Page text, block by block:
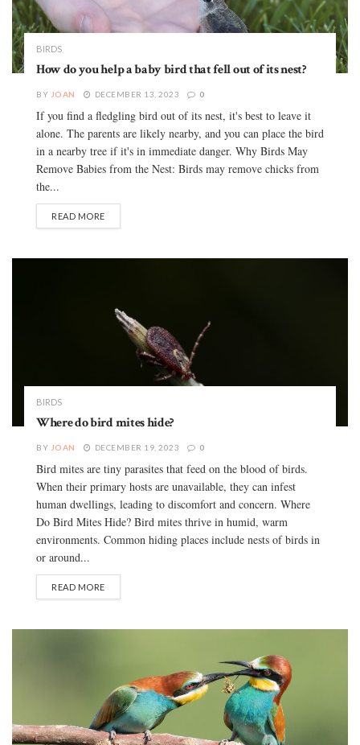
BIRDS
How do you help a baby bird that fell out of its nest?
BY JOAN DECEMBER 13, 2023 0
If you find a fledgling bird out of its nest, it's best to leave it
alone. The parents are likely nearby, and you can place the bird
in a nearby tree if it's in immediate danger. Why Birds May
Remove Babies from the Nest: Birds may remove chicks from
the...
READ MORE
BIRDS
Where do bird mites hide?
BY JOAN DECEMBER 19, 2023 0
Bird mites are tiny parasites that feed on the blood of birds.
When their primary hosts are unavailable, they can infest
human dwellings, leading to discomfort and concern. Where
Do Bird Mites Hide? Bird mites thrive in humid, warm
environments. Common hiding places include nests of birds in
or around...
READ MORE